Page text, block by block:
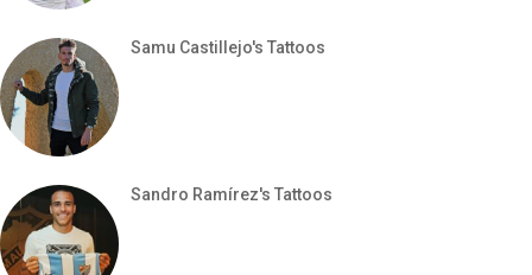
Samu Castillejo's Tattoos
Sandro Ramírez's Tattoos